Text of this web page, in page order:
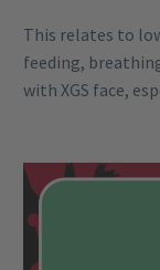
This relates to
feeding,
with XGS face,